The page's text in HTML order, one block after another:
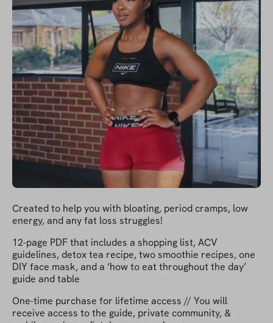
Created to help you with bloating, period cramps, low
energy, and any fat loss struggles!
12-page PDF that includes a shopping list, ACV
guidelines, detox tea recipe, two smoothie recipes, one
DIY face mask, and a ‘how to eat throughout the day’
guide and table
One-time purchase for lifetime access // You will
receive access to the guide, private community, &